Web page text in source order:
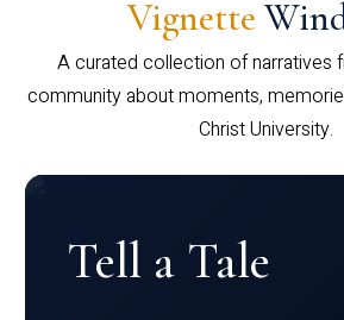
Vignette
A curated collection of narratives
community about moments,
Christ University.
Tell a Tale